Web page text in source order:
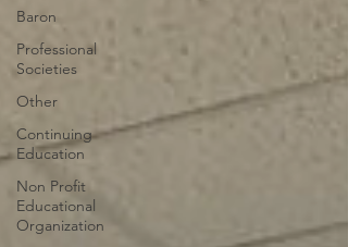
Baron
Professional
Societies
Other
Continuing
Education
Non Profit
Educational
Organization